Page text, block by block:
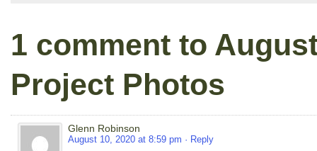
1 comment to
Project Photos
Glenn Robinson
August 10, 2020 at 8:59 pm · Reply